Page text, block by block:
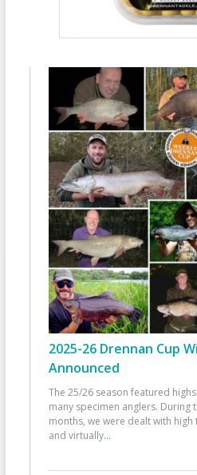
2025-26 Drennan Cup
Announced
The 25/26 season featured
many specimen anglers. During
months, we were dealt with
and virtually...